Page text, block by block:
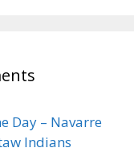
Day – Navarre
Indians